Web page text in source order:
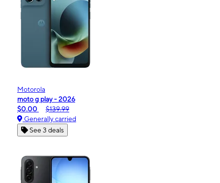
Motorola
moto g play - 2026
$0.00
$139.99
Generally carried
See 3 deals